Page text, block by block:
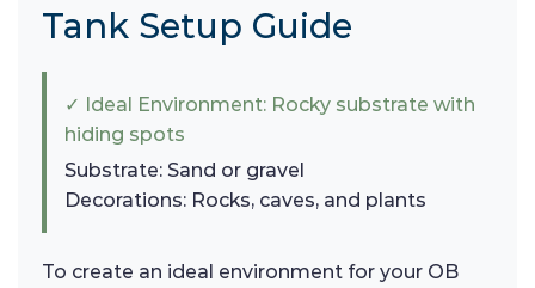
Tank Setup Guide
✓ Ideal Environment: Rocky substrate with
hiding spots
Substrate: Sand or gravel
Decorations: Rocks, caves, and plants
To create an ideal environment for your OB